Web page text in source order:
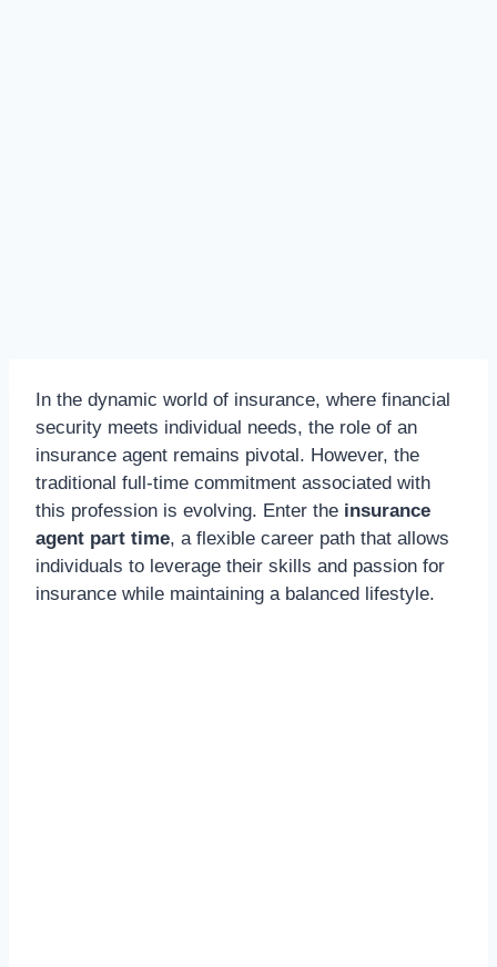
In the dynamic world of insurance, where financial
security meets individual needs, the role of an
insurance agent remains pivotal. However, the
traditional full-time commitment associated with
this profession is evolving. Enter the insurance
agent part time, a flexible career path that allows
individuals to leverage their skills and passion for
insurance while maintaining a balanced lifestyle.